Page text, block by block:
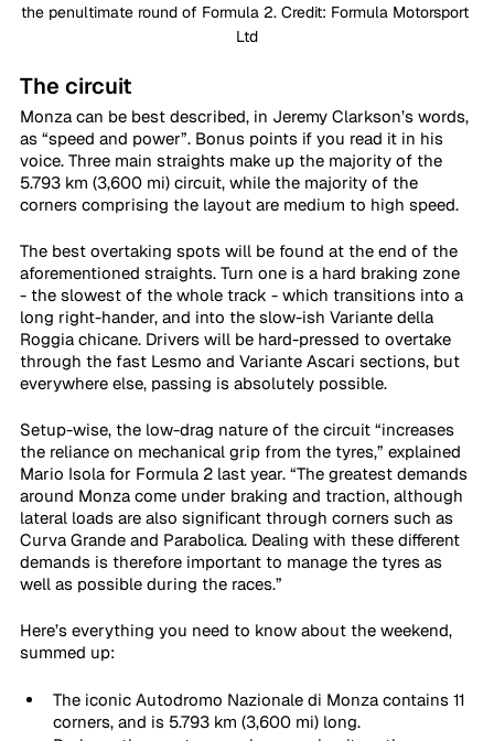
the penultimate round of Formula 2. Credit: Formula Motorsport
Ltd
The circuit
Monza can be best described, in Jeremy Clarkson’s words,
as “speed and power”. Bonus points if you read it in his
voice. Three main straights make up the majority of the
5.793 km (3,600 mi) circuit, while the majority of the
corners comprising the layout are medium to high speed.
The best overtaking spots will be found at the end of the
aforementioned straights. Turn one is a hard braking zone
- the slowest of the whole track - which transitions into a
long right-hander, and into the slow-ish Variante della
Roggia chicane. Drivers will be hard-pressed to overtake
through the fast Lesmo and Variante Ascari sections, but
everywhere else, passing is absolutely possible.
Setup-wise, the low-drag nature of the circuit “increases
the reliance on mechanical grip from the tyres,” explained
Mario Isola for Formula 2 last year. “The greatest demands
around Monza come under braking and traction, although
lateral loads are also significant through corners such as
Curva Grande and Parabolica. Dealing with these different
demands is therefore important to manage the tyres as
well as possible during the races.”
Here’s everything you need to know about the weekend,
summed up:
The iconic Autodromo Nazionale di Monza contains 11
corners, and is 5.793 km (3,600 mi) long.